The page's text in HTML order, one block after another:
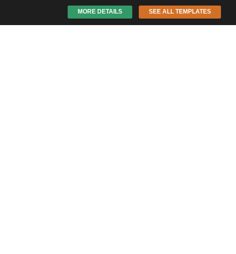
MORE DETAILS SEE ALL TEMPLATES